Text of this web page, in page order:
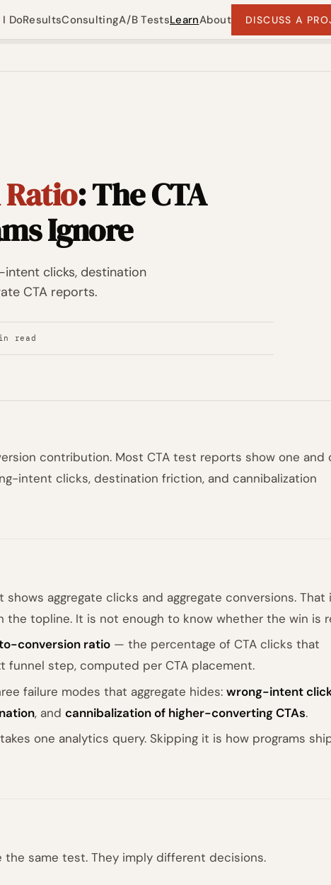
DoResultsConsultingA/B TestsLearnAbout DISCUSS A
: The CTA
Ignore
clicks, destination
CTA reports.
read
contribution. Most CTA test reports show one and
intent clicks, destination friction, and cannibalization
aggregate clicks and aggregate conversions. That
the topline. It is not enough to know whether the win is
conversion ratio — the percentage of CTA clicks that
funnel step, computed per CTA placement.
failure modes that aggregate hides: wrong-intent
, and cannibalization of higher-converting CTAs.
one analytics query. Skipping it is how programs
same test. They imply different decisions.